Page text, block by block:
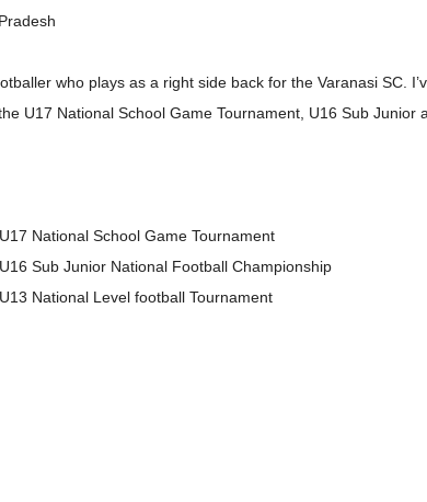
who plays as a right side back for the Varanasi SC.
U17 National School Game Tournament, U16 Sub Junior
National School Game Tournament
Sub Junior National Football Championship
National Level football Tournament